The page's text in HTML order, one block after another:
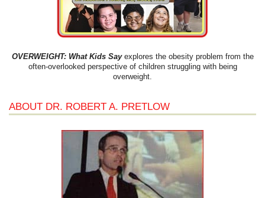
OVERWEIGHT: What Kids Sayexplores the obesity problem from the
often-overlooked perspective of children struggling with being
overweight.
ABOUT DR. ROBERT A. PRETLOW